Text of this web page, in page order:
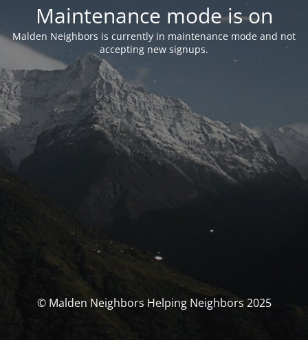
Maintenance mode is on
Malden Neighbors is currently in maintenance mode and not
accepting new signups.
© Malden Neighbors Helping Neighbors 2025